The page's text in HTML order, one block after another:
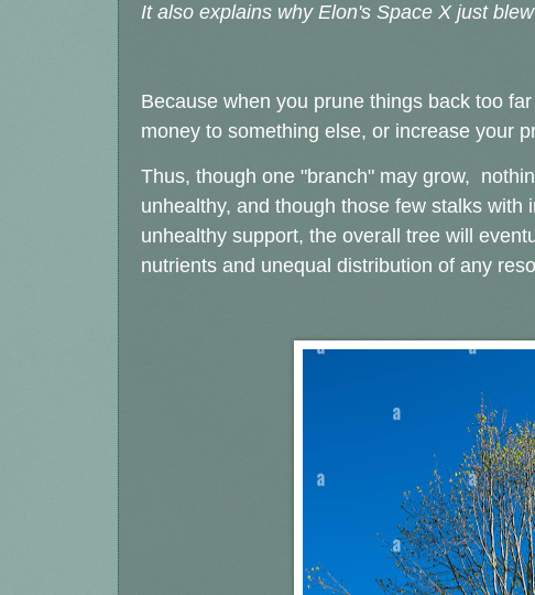
It also explains why Elon's Space X just
Because when you prune things back too
money to something else, or increase your
Thus, though one "branch" may grow,
unhealthy, and though those few stalks
unhealthy support, the overall tree will
nutrients and unequal distribution of any